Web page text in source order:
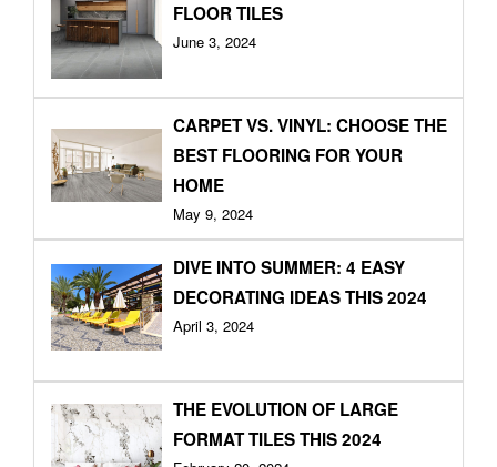
FLOOR TILES
June 3, 2024
CARPET VS. VINYL: CHOOSE THE
BEST FLOORING FOR YOUR
HOME
May 9, 2024
DIVE INTO SUMMER: 4 EASY
DECORATING IDEAS THIS 2024
April 3, 2024
THE EVOLUTION OF LARGE
FORMAT TILES THIS 2024